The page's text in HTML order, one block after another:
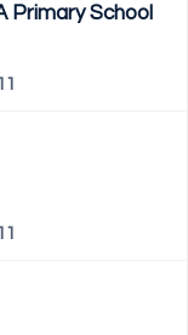
Primary School